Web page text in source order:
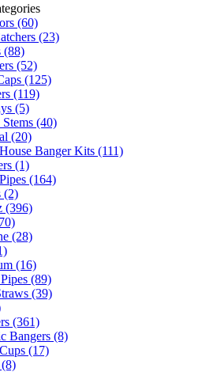
(60)
(23)
(88)
(52)
(125)
(119)
(5)
(40)
(20)
Banger Kits (111)
(1)
(164)
(2)
(396)
(28)
(16)
(89)
(39)
(361)
Bangers (8)
(17)
(8)